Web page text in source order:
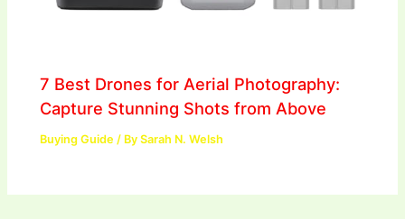
7 Best Drones for Aerial Photography:
Capture Stunning Shots from Above
Buying Guide / BySarah N. Welsh